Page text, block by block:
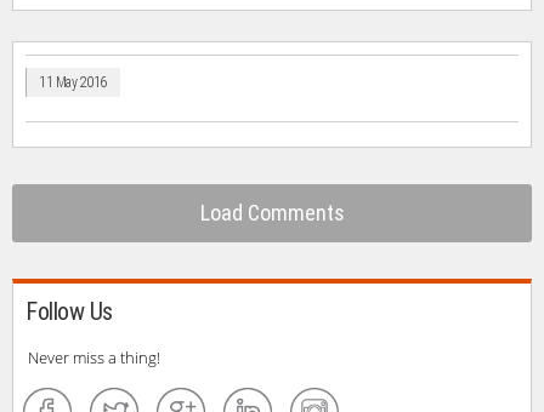
11 May 2016
Load Comments
Follow Us
Never miss a thing!